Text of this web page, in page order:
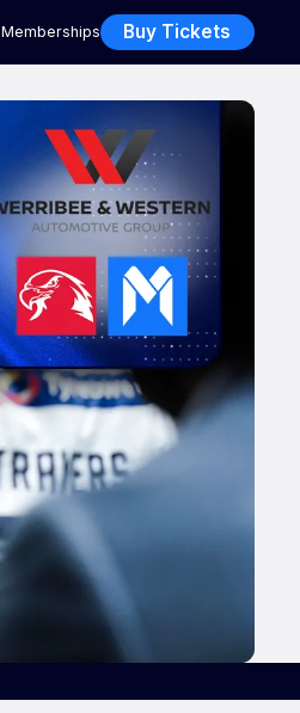
Memberships Buy Tickets